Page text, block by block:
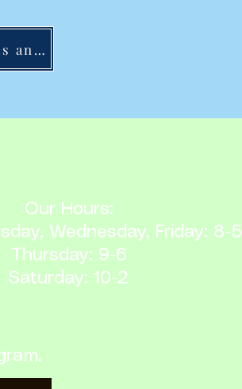
Audrey Pack Memorial Library Policies and Procedures
Our Hours:
Wednesday, Friday: 8-5
Thursday: 9-6
Saturday: 10-2